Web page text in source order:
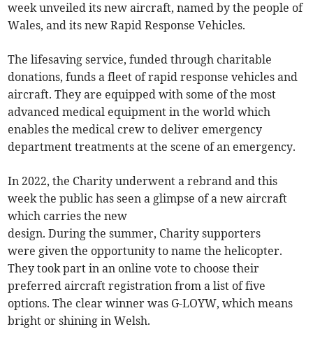
week unveiled its new aircraft, named by the people of
Wales, and its new Rapid Response Vehicles.
The lifesaving service, funded through charitable
donations, funds a fleet of rapid response vehicles and
aircraft. They are equipped with some of the most
advanced medical equipment in the world which
enables the medical crew to deliver emergency
department treatments at the scene of an emergency.
In 2022, the Charity underwent a rebrand and this
week the public has seen a glimpse of a new aircraft
which carries the new
design. During the summer, Charity supporters
were given the opportunity to name the helicopter.
They took part in an online vote to choose their
preferred aircraft registration from a list of five
options. The clear winner was G-LOYW, which means
bright or shining in Welsh.